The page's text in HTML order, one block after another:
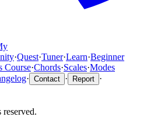
·Quest·Tuner·Learn·Beginner
Course·Chords·Scales·Modes
· Contact · Report ·